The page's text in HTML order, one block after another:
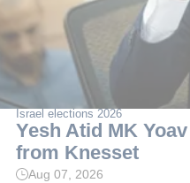
Israel elections 2026
Yesh Atid MK
from Knesset
Read
Aug 07, 2026